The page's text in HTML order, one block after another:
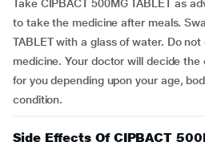
Take CIPBACT 500MG TABLET as
to take the medicine after meals.
TABLET with a glass of water. Do
medicine. Your doctor will decide
for you depending upon your age,
condition.
Side Effects Of CIPBACT